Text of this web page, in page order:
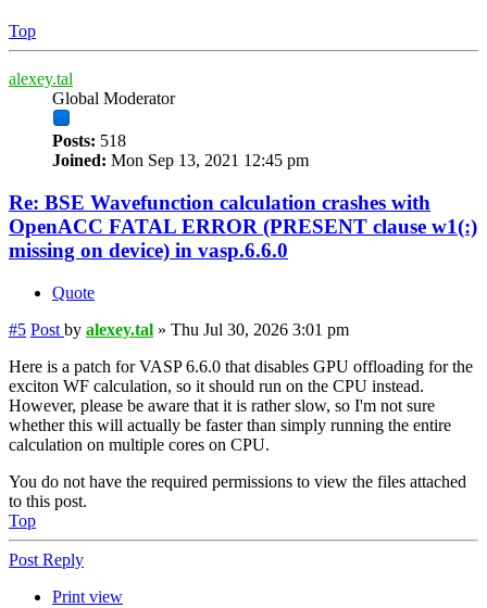
Top
alexey.tal
Global Moderator
Posts: 518
Joined: Mon Sep 13, 2021 12:45 pm
Re: BSE Wavefunction calculation crashes with
OpenACC FATAL ERROR (PRESENT clause w1(:)
missing on device) in vasp.6.6.0
Quote
#5 Post by alexey.tal » Thu Jul 30, 2026 3:01 pm
Here is a patch for VASP 6.6.0 that disables GPU offloading for the
exciton WF calculation, so it should run on the CPU instead.
However, please be aware that it is rather slow, so I'm not sure
whether this will actually be faster than simply running the entire
calculation on multiple cores on CPU.
You do not have the required permissions to view the files attached
to this post.
Top
Post Reply
Print view